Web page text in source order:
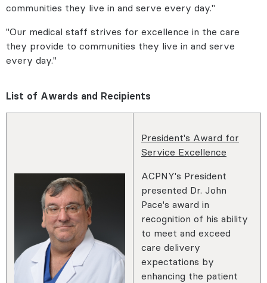
communities they live in and serve every day."
"Our medical staff strives for excellence in the care
they provide to communities they live in and serve
every day."
List of Awards and Recipients
President's Award for
Service Excellence
ACPNY's President
presented Dr. John
Pace's award in
recognition of his ability
to meet and exceed
care delivery
expectations by
enhancing the patient